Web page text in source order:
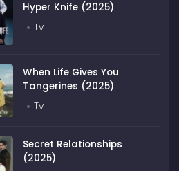
Hyper Knife (2025)
Tv
When Life Gives You
Tangerines (2025)
Tv
Secret Relationships
(2025)